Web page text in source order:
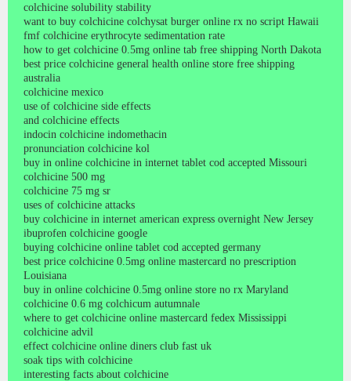
colchicine solubility stability
want to buy colchicine colchysat burger online rx no script Hawaii
fmf colchicine erythrocyte sedimentation rate
how to get colchicine 0.5mg online tab free shipping North Dakota
best price colchicine general health online store free shipping
australia
colchicine mexico
use of colchicine side effects
and colchicine effects
indocin colchicine indomethacin
pronunciation colchicine kol
buy in online colchicine in internet tablet cod accepted Missouri
colchicine 500 mg
colchicine 75 mg sr
uses of colchicine attacks
buy colchicine in internet american express overnight New Jersey
ibuprofen colchicine google
buying colchicine online tablet cod accepted germany
best price colchicine 0.5mg online mastercard no prescription
Louisiana
buy in online colchicine 0.5mg online store no rx Maryland
colchicine 0.6 mg colchicum autumnale
where to get colchicine online mastercard fedex Mississippi
colchicine advil
effect colchicine online diners club fast uk
soak tips with colchicine
interesting facts about colchicine